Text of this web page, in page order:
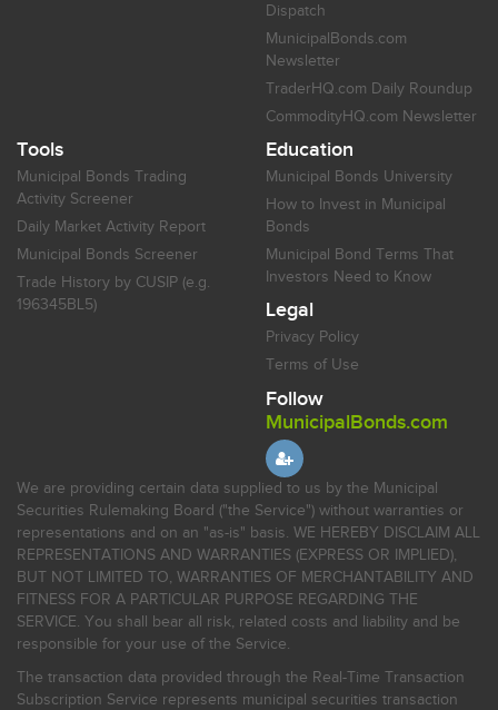
Dispatch
MunicipalBonds.com
Newsletter
TraderHQ.com Daily Roundup
CommodityHQ.com Newsletter
Tools
Municipal Bonds Trading
Activity Screener
Daily Market Activity Report
Municipal Bonds Screener
Trade History by CUSIP (e.g.
196345BL5)
Education
Municipal Bonds University
How to Invest in Municipal
Bonds
Municipal Bond Terms That
Investors Need to Know
Legal
Privacy Policy
Terms of Use
Follow
MunicipalBonds.com
We are providing certain data supplied to us by the Municipal
Securities Rulemaking Board ("the Service") without warranties or
representations and on an "as-is" basis. WE HEREBY DISCLAIM ALL
REPRESENTATIONS AND WARRANTIES (EXPRESS OR IMPLIED),
BUT NOT LIMITED TO, WARRANTIES OF MERCHANTABILITY AND
FITNESS FOR A PARTICULAR PURPOSE REGARDING THE
SERVICE. You shall bear all risk, related costs and liability and be
responsible for your use of the Service.
The transaction data provided through the Real-Time Transaction
Subscription Service represents municipal securities transaction